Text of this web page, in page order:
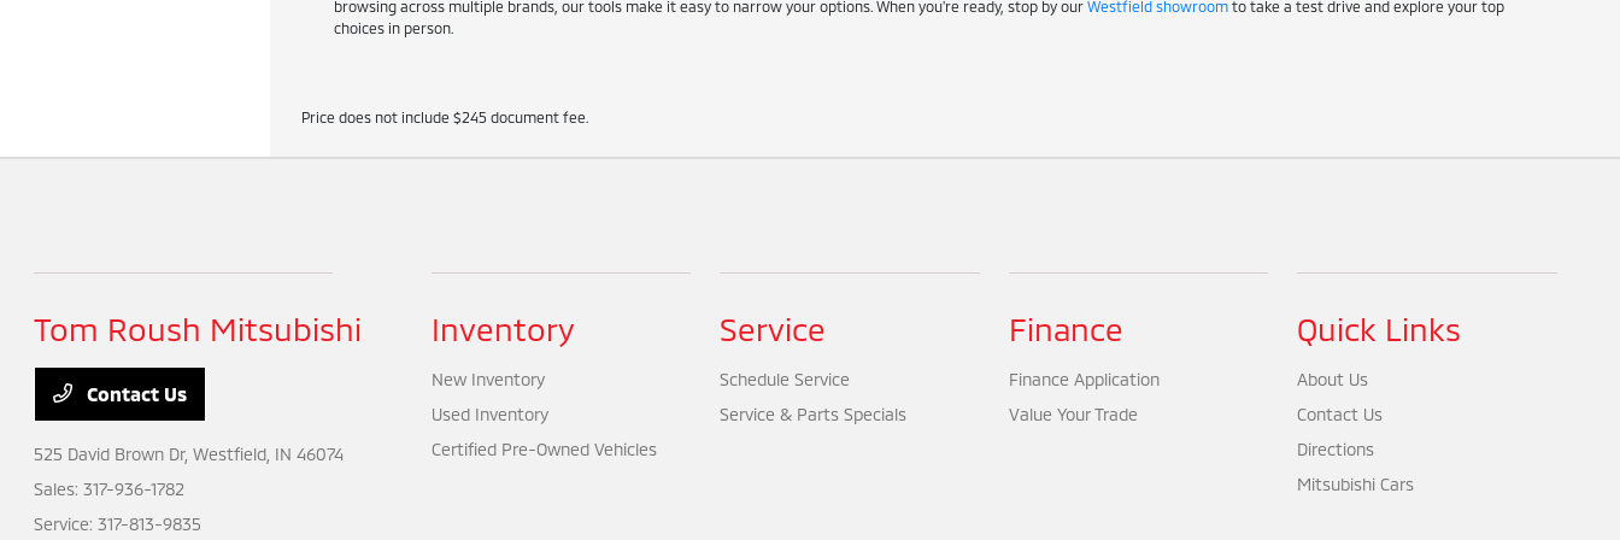
browsing across multiple brands, our tools make it easy to narrow your options. When you're ready, stop by our Westfield showroomto take a test drive and explore your top
choices in person.
Price does not include $245 document fee.
Tom Roush Mitsubishi
Contact Us
525 David Brown Dr,Westfield, IN 46074
Sales:317-936-1782
Service:317-813-9835
Inventory
New Inventory
Used Inventory
Certified Pre-Owned Vehicles
Service
Schedule Service
Service & Parts Specials
Finance
Finance Application
Value Your Trade
Quick Links
About Us
Contact Us
Directions
Mitsubishi Cars